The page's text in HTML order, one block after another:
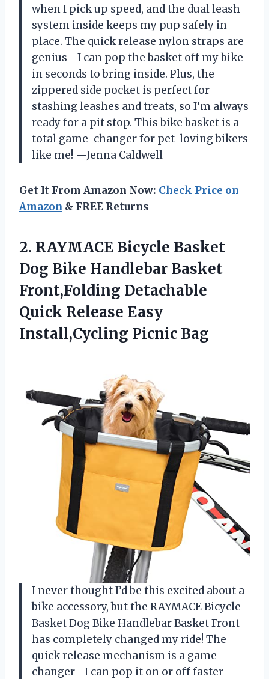
when I pick up speed, and the dual leash
system inside keeps my pup safely in
place. The quick release nylon straps are
genius—I can pop the basket off my bike
in seconds to bring inside. Plus, the
zippered side pocket is perfect for
stashing leashes and treats, so I’m always
ready for a pit stop. This bike basket is a
total game-changer for pet-loving bikers
like me! —Jenna Caldwell
Get It From Amazon Now: Check Price on
Amazon & FREE Returns
2. RAYMACE Bicycle Basket
Dog Bike Handlebar Basket
Front,Folding Detachable
Quick Release Easy
Install,Cycling Picnic Bag
I never thought I’d be this excited about a
bike accessory, but the RAYMACE Bicycle
Basket Dog Bike Handlebar Basket Front
has completely changed my ride! The
quick release mechanism is a game
changer—I can pop it on or off faster